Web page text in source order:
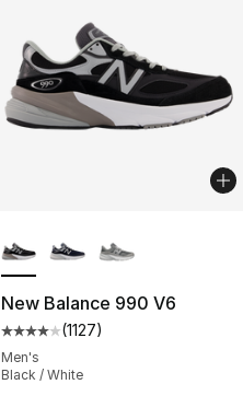
New Balance 990 V6
Average customer rating -
(1127)
Men's
Black / White